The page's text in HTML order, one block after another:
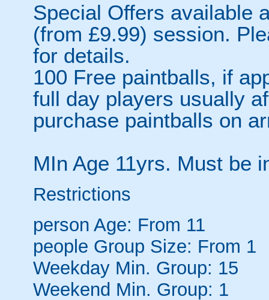
Special Offers available
(from £9.99) session.
for details.
100 Free paintballs, if
full day players usually
purchase paintballs on
MIn Age 11yrs. Must be
Restrictions
person Age: From 11
people Group Size: From 1
Weekday Min. Group: 15
Weekend Min. Group: 1